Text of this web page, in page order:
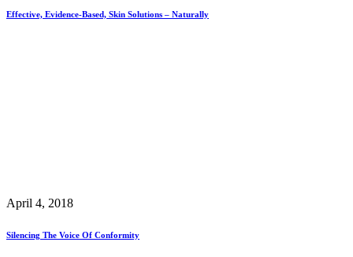
Effective, Evidence-Based, Skin Solutions – Naturally
April 4, 2018
Silencing The Voice Of Conformity